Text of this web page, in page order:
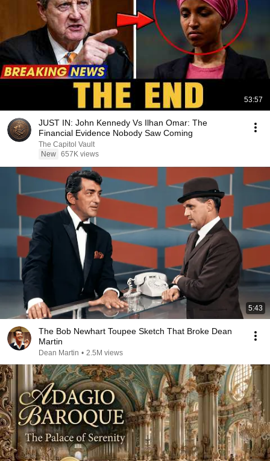
53:57
JUST IN: John Kennedy Vs Ilhan Omar: The
Financial Evidence Nobody Saw Coming
The Capitol Vault
New 657K views
5:43
The Bob Newhart Toupee Sketch That Broke Dean
Martin
Dean Martin • 2.5M views